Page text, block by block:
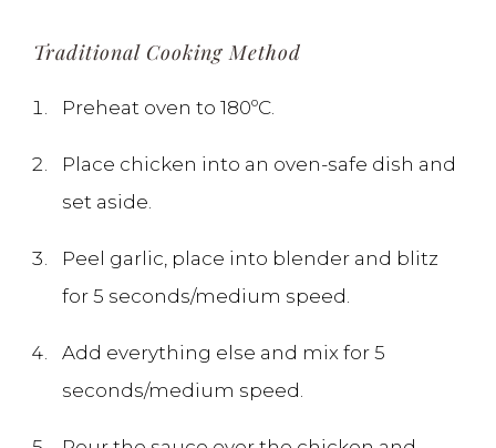
Traditional Cooking Method
Preheat oven to 180ºC.
Place chicken into an oven-safe dish and
set aside.
Peel garlic, place into blender and blitz
for 5 seconds/medium speed.
Add everything else and mix for 5
seconds/medium speed.